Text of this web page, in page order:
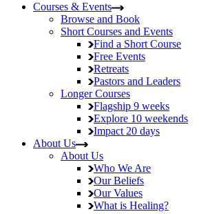
Courses & Events
Browse and Book
Short Courses and Events
Find a Short Course
Free Events
Retreats
Pastors and Leaders
Longer Courses
Flagship 9 weeks
Explore 10 weekends
Impact 20 days
About Us
About Us
Who We Are
Our Beliefs
Our Values
What is Healing?